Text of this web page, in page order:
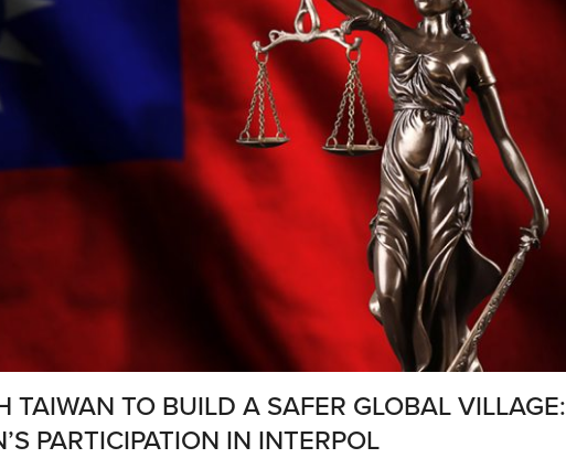
TAIWAN TO BUILD A SAFER GLOBAL VILLAGE:
PARTICIPATION IN INTERPOL